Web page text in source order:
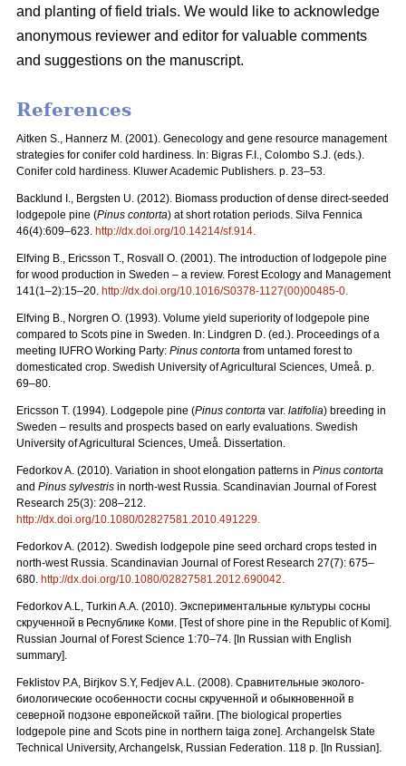
and planting of field trials. We would like to acknowledge
anonymous reviewer and editor for valuable comments
and suggestions on the manuscript.
References
Aitken S., Hannerz M. (2001). Genecology and gene resource management
strategies for conifer cold hardiness. In: Bigras F.I., Colombo S.J. (eds.).
Conifer cold hardiness. Kluwer Academic Publishers. p. 23–53.
Backlund I., Bergsten U. (2012). Biomass production of dense direct-seeded
lodgepole pine (Pinus contorta) at short rotation periods. Silva Fennica
46(4):609–623. http://dx.doi.org/10.14214/sf.914.
Elfving B., Ericsson T., Rosvall O. (2001). The introduction of lodgepole pine
for wood production in Sweden – a review. Forest Ecology and Management
141(1–2):15–20. http://dx.doi.org/10.1016/S0378-1127(00)00485-0.
Elfving B., Norgren O. (1993). Volume yield superiority of lodgepole pine
compared to Scots pine in Sweden. In: Lindgren D. (ed.). Proceedings of a
meeting IUFRO Working Party: Pinus contorta from untamed forest to
domesticated crop. Swedish University of Agricultural Sciences, Umeå. p.
69–80.
Ericsson T. (1994). Lodgepole pine (Pinus contorta var. latifolia) breeding in
Sweden – results and prospects based on early evaluations. Swedish
University of Agricultural Sciences, Umeå. Dissertation.
Fedorkov A. (2010). Variation in shoot elongation patterns in Pinus contorta
and Pinus sylvestris in north-west Russia. Scandinavian Journal of Forest
Research 25(3): 208–212.
http://dx.doi.org/10.1080/02827581.2010.491229.
Fedorkov A. (2012). Swedish lodgepole pine seed orchard crops tested in
north-west Russia. Scandinavian Journal of Forest Research 27(7): 675–
680. http://dx.doi.org/10.1080/02827581.2012.690042.
Fedorkov A.L, Turkin A.A. (2010). Экспериментальные культуры сосны
скрученной в Республике Коми. [Test of shore pine in the Republic of Komi].
Russian Journal of Forest Science 1:70–74. [In Russian with English
summary].
Feklistov P.A, Birjkov S.Y, Fedjev A.L. (2008). Сравнительные эколого-
биологические особенности сосны скрученной и обыкновенной в
северной подзоне европейской тайги. [The biological properties
lodgepole pine and Scots pine in northern taiga zone]. Archangelsk State
Technical University, Archangelsk, Russian Federation. 118 p. [In Russian].